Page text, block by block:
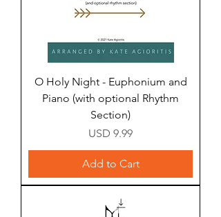
O Holy Night - Euphonium and
Piano (with optional Rhythm
Section)
Price
USD 9.99
Add to Cart